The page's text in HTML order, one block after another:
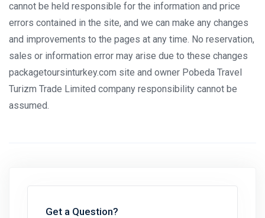
cannot be held responsible for the information and price
errors contained in the site, and we can make any changes
and improvements to the pages at any time. No reservation,
sales or information error may arise due to these changes
packagetoursinturkey.com site and owner Pobeda Travel
Turizm Trade Limited company responsibility cannot be
assumed.
Get a Question?